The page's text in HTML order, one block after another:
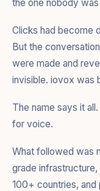
the one nobody was
Clicks had become
But the
were made and
invisible. iovox was
The name says it all.
for voice.
What followed was
grade
100+ countries,